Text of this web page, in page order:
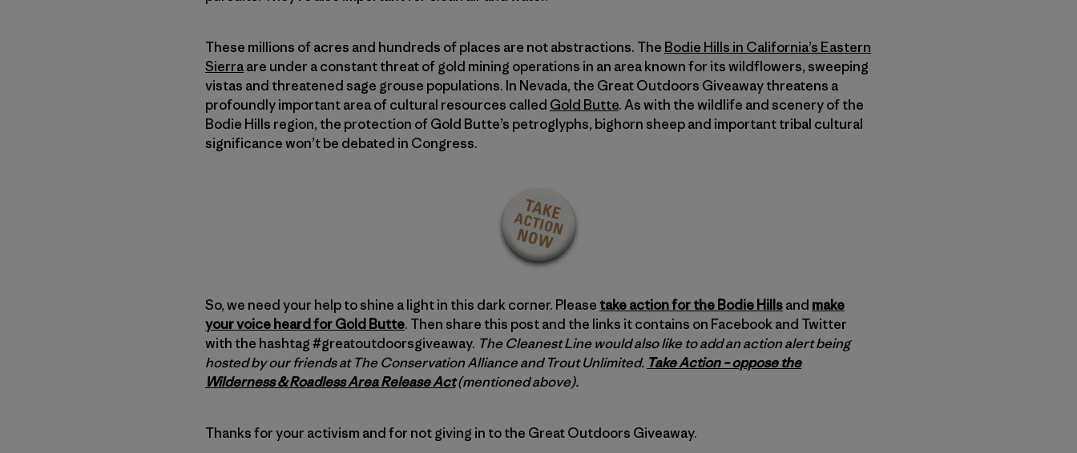
These millions of acres and hundreds of places are not abstractions. The Bodie Hills in California’s Eastern
Sierraare under a constant threat of gold mining operations in an area known for its wildflowers, sweeping
vistas and threatened sage grouse populations. In Nevada, the Great Outdoors Giveaway threatens a
profoundly important area of cultural resources called Gold Butte. As with the wildlife and scenery of the
Bodie Hills region, the protection of Gold Butte’s petroglyphs, bighorn sheep and important tribal cultural
significance won’t be debated in Congress.
So, we need your help to shine a light in this dark corner. Please take action for the Bodie Hillsand make
your voice heard for Gold Butte. Then share this post and the links it contains on Facebook and Twitter
with the hashtag #greatoutdoorsgiveaway. The Cleanest Line would also like to add an action alert being
hosted by our friends at The Conservation Alliance and Trout Unlimited. Take Action – oppose the
Wilderness & Roadless Area Release Act(mentioned above).
Thanks for your activism and for not giving in to the Great Outdoors Giveaway.